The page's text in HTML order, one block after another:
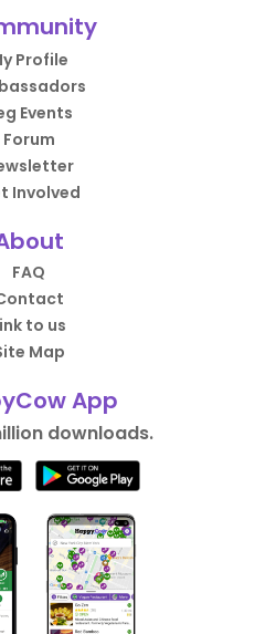
Profile
Events
Forum
Involved
FAQ
to us
Map
App
downloads.